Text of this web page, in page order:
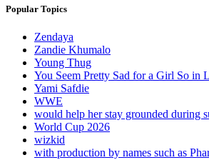
Popular Topics
Zendaya
Zandie Khumalo
Young Thug
You Seem Pretty Sad for a Girl So in
Yami Safdie
WWE
would help her stay grounded during
World Cup 2026
wizkid
with production by names such as